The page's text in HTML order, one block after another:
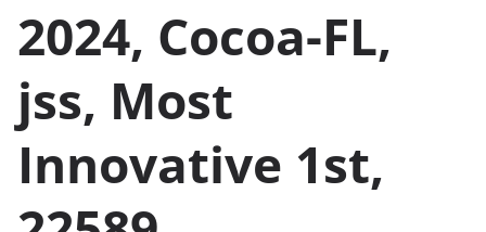
2024, Cocoa-FL,
jss, Most
Innovative 1st,